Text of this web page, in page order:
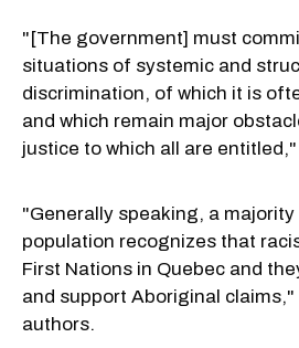
"[The government] must
situations of systemic and
discrimination, of which it is
and which remain major
justice to which all are
"Generally speaking, a
population recognizes that
First Nations in Quebec and
and support Aboriginal
authors.